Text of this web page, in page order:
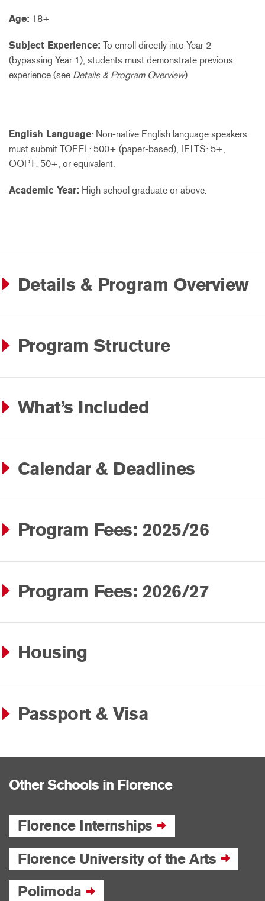
Age: 18+
Subject Experience: To enroll directly into Year 2
(bypassing Year 1), students must demonstrate previous
experience (see Details & Program Overview).
English Language: Non-native English language speakers
must submit TOEFL: 500+ (paper-based), IELTS: 5+,
OOPT: 50+, or equivalent.
Academic Year: High school graduate or above.
Details & Program Overview
Program Structure
What’s Included
Calendar & Deadlines
Program Fees: 2025/26
Program Fees: 2026/27
Housing
Passport & Visa
Other Schools in Florence
Florence Internships
Florence University of the Arts
Polimoda